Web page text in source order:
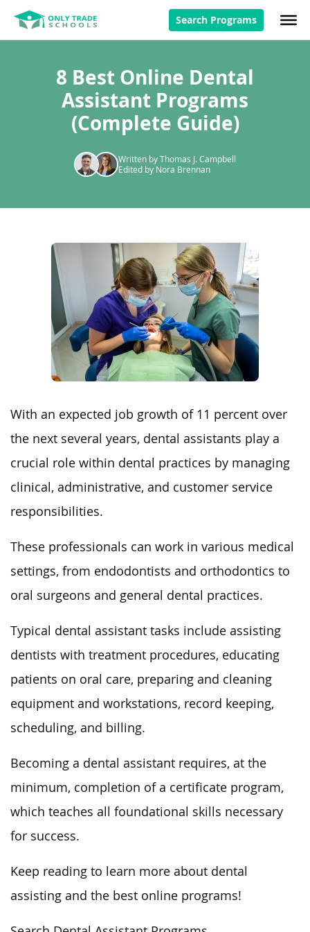
Search Programs
8 Best Online Dental
Assistant Programs
(Complete Guide)
Written by Thomas J. Campbell
Edited by Nora Brennan
With an expected job growth of 11 percent over
the next several years, dental assistants play a
crucial role within dental practices by managing
clinical, administrative, and customer service
responsibilities.
These professionals can work in various medical
settings, from endodontists and orthodontics to
oral surgeons and general dental practices.
Typical dental assistant tasks include assisting
dentists with treatment procedures, educating
patients on oral care, preparing and cleaning
equipment and workstations, record keeping,
scheduling, and billing.
Becoming a dental assistant requires, at the
minimum, completion of a certificate program,
which teaches all foundational skills necessary
for success.
Keep reading to learn more about dental
assisting and the best online programs!